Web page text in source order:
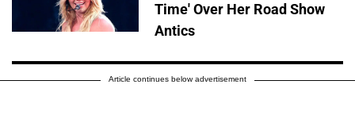
Time' Over Her Road Show
Antics
Article continues below advertisement